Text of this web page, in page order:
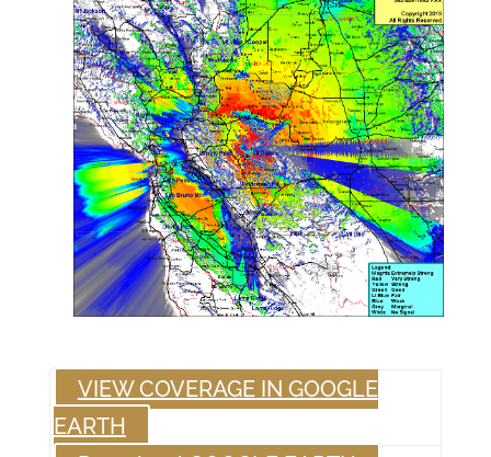
VIEW COVERAGE IN GOOGLE
EARTH